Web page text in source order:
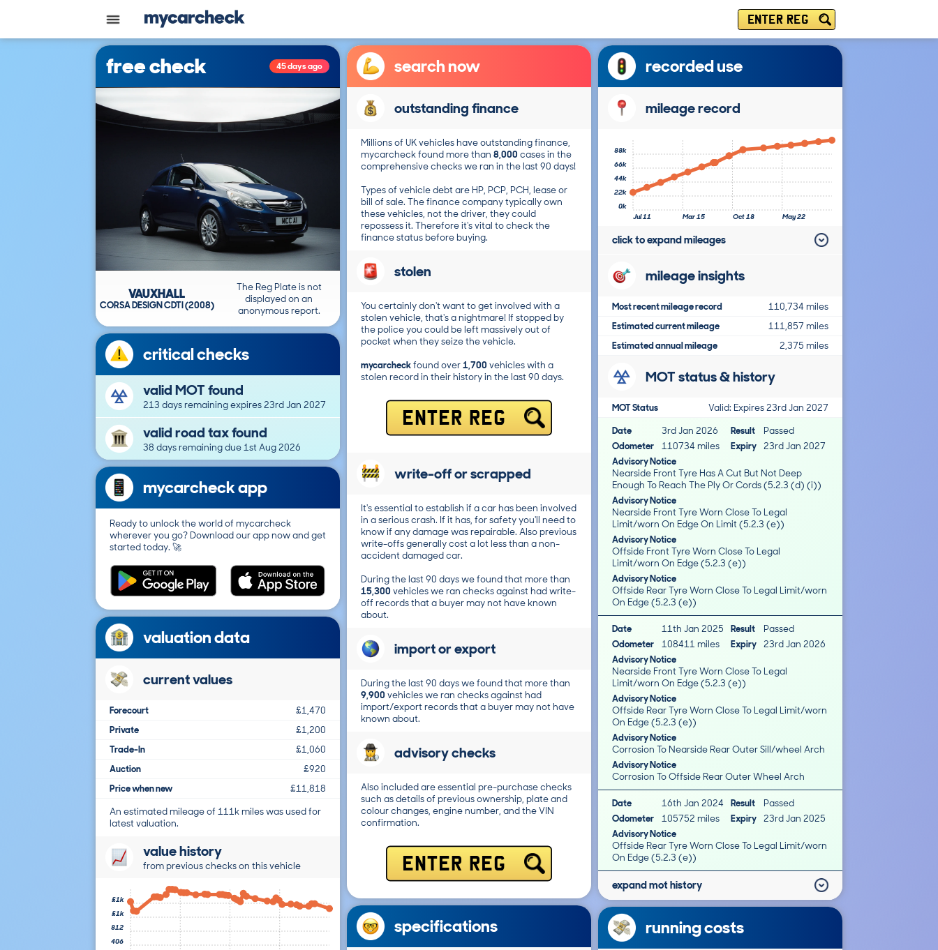
ENTER REG
free check 45 days ago
The Reg Plate is not
displayed on an
anonymous report.
VAUXHALL
CORSA DESIGN CDTI (2008)
critical checks
valid MOT found
213 days remaining expires 23rd Jan 2027
valid road tax found
38 days remaining due 1st Aug 2026
mycarcheck app
Ready to unlock the world of mycarcheck
wherever you go? Download our app now and get
started today. 🚀
valuation data
current values
Forecourt
£1,470
Private
£1,200
Trade-In
£1,060
Auction
£920
Price when new
£11,818
An estimated mileage of 111k miles was used for
latest valuation.
value history
from previous checks on this vehicle
406
812
£1k
£1k
search now
outstanding finance
Millions of UK vehicles have outstanding finance,
mycarcheck found more than 8,000 cases in the
comprehensive checks we ran in the last 90 days!
Types of vehicle debt are HP, PCP, PCH, lease or
bill of sale. The finance company typically own
these vehicles, not the driver, they could
repossess it. Therefore it's vital to check the
finance status before buying.
stolen
You certainly don't want to get involved with a
stolen vehicle, that's a nightmare! If stopped by
the police you could be left massively out of
pocket when they seize the vehicle.
mycarcheckfound over1,700 vehicles with a
stolen record in their history in the last 90 days.
ENTER REG
write-off or scrapped
It's essential to establish if a car has been involved
in a serious crash. If it has, for safety you'll need to
know if any damage was repairable. Also previous
write-offs generally cost a lot less than a non-
accident damaged car.
During the last 90 days we found that more than
15,300 vehicles we ran checks against had write-
off records that a buyer may not have known
about.
import or export
During the last 90 days we found that more than
9,900 vehicles we ran checks against had
import/export records that a buyer may not have
known about.
advisory checks
Also included are essential pre-purchase checks
such as details of previous ownership, plate and
colour changes, engine number, and the VIN
confirmation.
ENTER REG
specifications
recorded use
mileage record
Jul 11 Mar 15 Oct 18 May 22
0k
22k
44k
66k
88k
click to expand mileages
mileage insights
Most recent mileage record
110,734 miles
Estimated current mileage
111,857 miles
Estimated annual mileage
2,375 miles
MOT status & history
MOT Status
Valid: Expires 23rd Jan 2027
Date
3rd Jan 2026 Result
Passed
Odometer
110734 miles Expiry 23rd Jan 2027
Advisory Notice
Nearside Front Tyre Has A Cut But Not Deep
Enough To Reach The Ply Or Cords (5.2.3 (d) (i))
Advisory Notice
Nearside Front Tyre Worn Close To Legal
Limit/worn On Edge On Limit (5.2.3 (e))
Advisory Notice
Offside Front Tyre Worn Close To Legal
Limit/worn On Edge (5.2.3 (e))
Advisory Notice
Offside Rear Tyre Worn Close To Legal Limit/worn
On Edge (5.2.3 (e))
Date 11th Jan 2025 Result
Passed
Odometer
108411 miles Expiry 23rd Jan 2026
Advisory Notice
Nearside Front Tyre Worn Close To Legal
Limit/worn On Edge (5.2.3 (e))
Advisory Notice
Offside Rear Tyre Worn Close To Legal Limit/worn
On Edge (5.2.3 (e))
Advisory Notice
Corrosion To Nearside Rear Outer Sill/wheel Arch
Advisory Notice
Corrosion To Offside Rear Outer Wheel Arch
Date 16th Jan 2024 Result
Passed
Odometer
105752 miles Expiry 23rd Jan 2025
Advisory Notice
Offside Rear Tyre Worn Close To Legal Limit/worn
On Edge (5.2.3 (e))
expand mot history
running costs